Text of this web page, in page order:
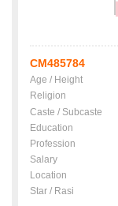
CM485784
Age / Height
Religion
Caste / Subcaste
Education
Profession
Salary
Location
Star / Rasi